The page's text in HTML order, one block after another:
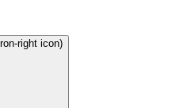
right icon)